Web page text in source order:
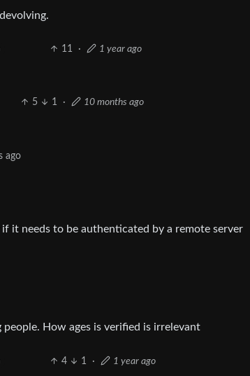
11 · 1 year ago
5 1 · 10 months ago
ago
it needs to be authenticated by a remote server
How ages is verified is irrelevant
4 1 · 1 year ago